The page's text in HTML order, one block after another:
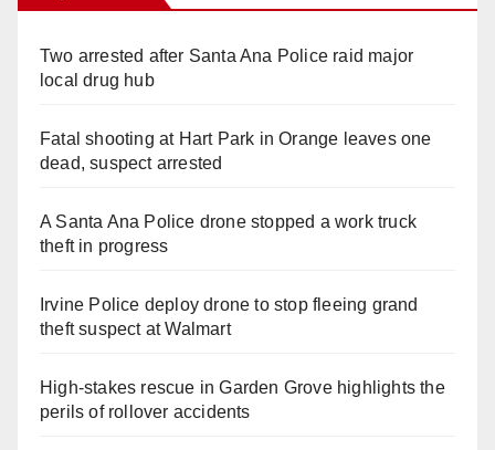
Two arrested after Santa Ana Police raid major
local drug hub
Fatal shooting at Hart Park in Orange leaves one
dead, suspect arrested
A Santa Ana Police drone stopped a work truck
theft in progress
Irvine Police deploy drone to stop fleeing grand
theft suspect at Walmart
High-stakes rescue in Garden Grove highlights the
perils of rollover accidents